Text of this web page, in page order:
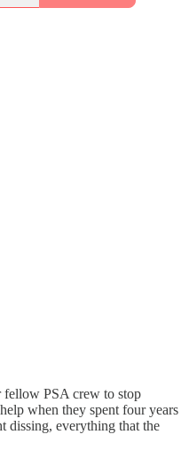
fellow PSA crew to stop
when they spent four years
dissing, everything that the